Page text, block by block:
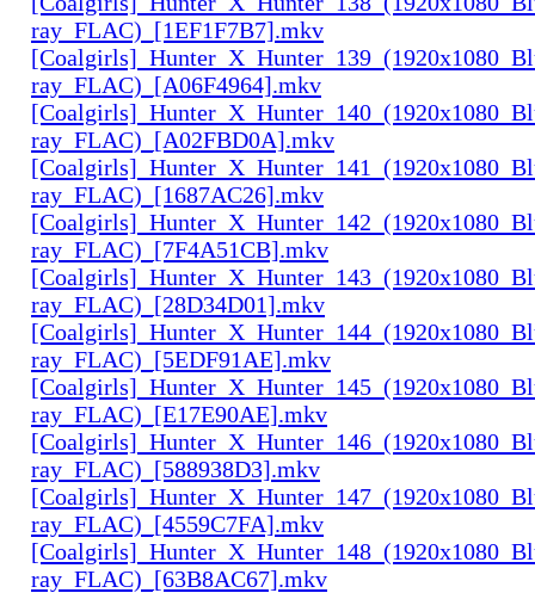
ray_FLAC)_[1EF1F7B7].mkv
ray_FLAC)_[A06F4964].mkv
ray_FLAC)_[A02FBD0A].mkv
ray_FLAC)_[1687AC26].mkv
ray_FLAC)_[7F4A51CB].mkv
ray_FLAC)_[28D34D01].mkv
ray_FLAC)_[5EDF91AE].mkv
ray_FLAC)_[E17E90AE].mkv
ray_FLAC)_[588938D3].mkv
ray_FLAC)_[4559C7FA].mkv
ray_FLAC)_[63B8AC67].mkv